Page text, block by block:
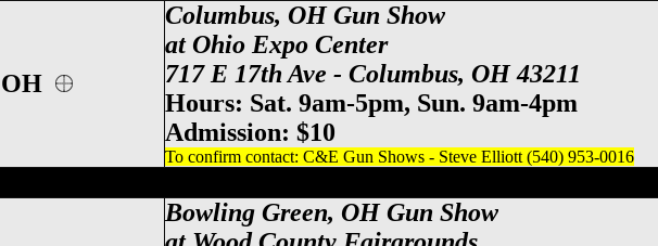
Columbus, OH Gun Show
at Ohio Expo Center
717 E 17th Ave - Columbus, OH 43211
Hours: Sat. 9am-5pm, Sun. 9am-4pm
Admission: $10
To confirm contact: C&E Gun Shows - Steve Elliott (540) 953-0016
Bowling Green, OH Gun Show